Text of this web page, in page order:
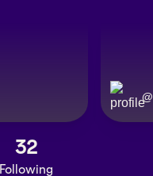
@
32
Following